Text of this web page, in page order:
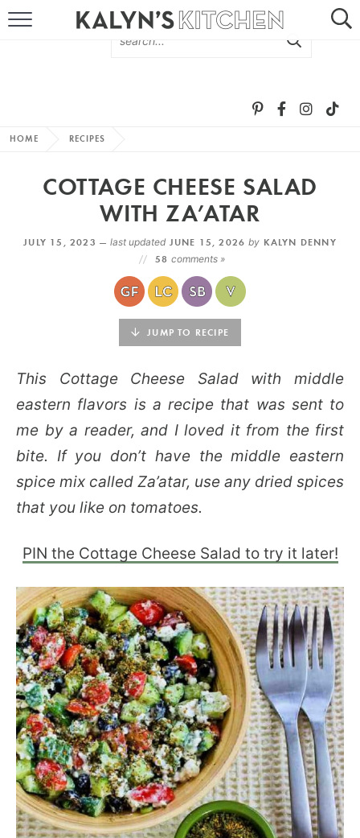
MORE +
SUBSCRIBE VIA EMAIL
HOME RECIPES
COTTAGE CHEESE SALAD
WITH ZA’ATAR
JULY 15, 2023 —last updated JUNE 15, 2026by KALYN DENNY
58comments »
JUMP TO RECIPE
This Cottage Cheese Salad with middle
eastern flavors is a recipe that was sent to
me by a reader, and I loved it from the first
bite. If you don’t have the middle eastern
spice mix called Za’atar, use any dried spices
that you like on tomatoes.
PIN the Cottage Cheese Salad to try it later!